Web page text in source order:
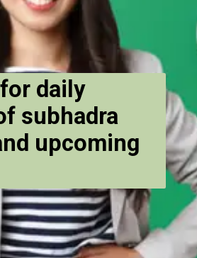
daily
subhadra
upcoming